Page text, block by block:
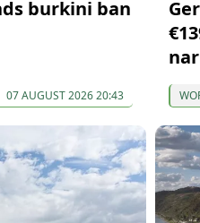
burkini ban
07 AUGUST 2026 20:43